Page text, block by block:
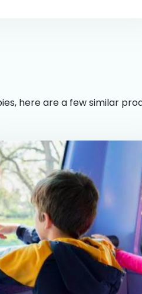
here are a few similar